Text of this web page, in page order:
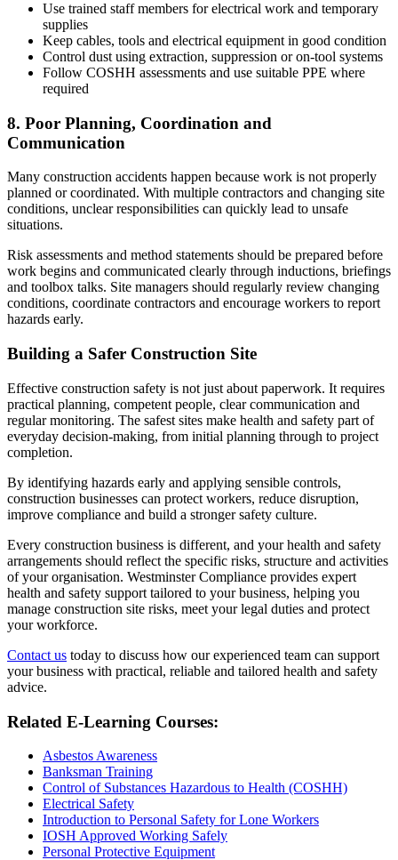
Use trained staff members for electrical work and temporary
supplies
Keep cables, tools and electrical equipment in good condition
Control dust using extraction, suppression or on-tool systems
Follow COSHH assessments and use suitable PPE where
required
8. Poor Planning, Coordination and
Communication
Many construction accidents happen because work is not properly
planned or coordinated. With multiple contractors and changing site
conditions, unclear responsibilities can quickly lead to unsafe
situations.
Risk assessments and method statements should be prepared before
work begins and communicated clearly through inductions, briefings
and toolbox talks. Site managers should regularly review changing
conditions, coordinate contractors and encourage workers to report
hazards early.
Building a Safer Construction Site
Effective construction safety is not just about paperwork. It requires
practical planning, competent people, clear communication and
regular monitoring. The safest sites make health and safety part of
everyday decision-making, from initial planning through to project
completion.
By identifying hazards early and applying sensible controls,
construction businesses can protect workers, reduce disruption,
improve compliance and build a stronger safety culture.
Every construction business is different, and your health and safety
arrangements should reflect the specific risks, structure and activities
of your organisation. Westminster Compliance provides expert
health and safety support tailored to your business, helping you
manage construction site risks, meet your legal duties and protect
your workforce.
Contact us today to discuss how our experienced team can support
your business with practical, reliable and tailored health and safety
advice.
Related E-Learning Courses:
Asbestos Awareness
Banksman Training
Control of Substances Hazardous to Health (COSHH)
Electrical Safety
Introduction to Personal Safety for Lone Workers
IOSH Approved Working Safely
Personal Protective Equipment